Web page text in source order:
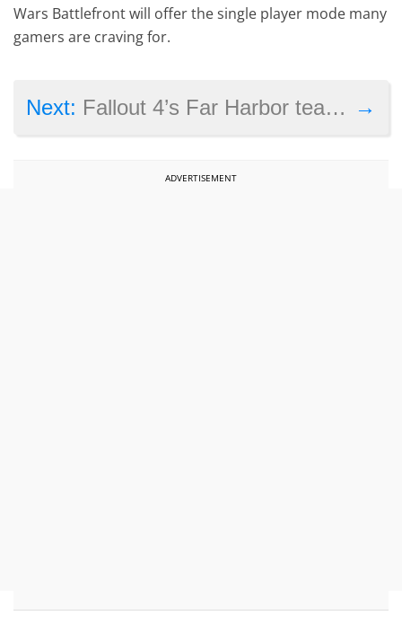
Wars Battlefront will offer the single player mode many
gamers are craving for.
→
Next: Fallout 4’s Far Harbor teaser video shows new weapons, enemies and setting
ADVERTISEMENT